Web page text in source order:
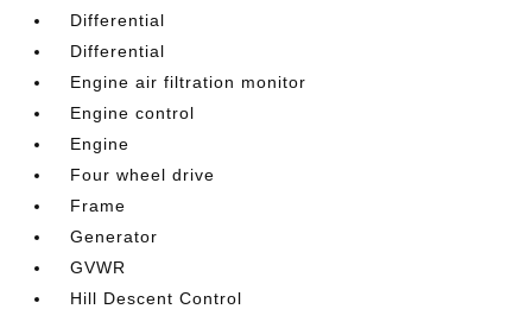
Differential
Differential
Engine air filtration monitor
Engine control
Engine
Four wheel drive
Frame
Generator
GVWR
Hill Descent Control